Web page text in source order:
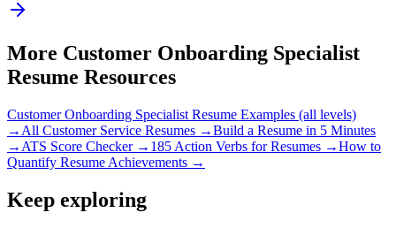
More Customer Onboarding Specialist
Resume Resources
Customer Onboarding Specialist Resume Examples (all levels)
→ All Customer Service Resumes →Build a Resume in 5 Minutes
→ ATS Score Checker → 185 Action Verbs for Resumes →How to
Quantify Resume Achievements →
Keep exploring